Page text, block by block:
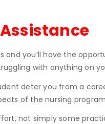
and you’ll have the
with anything on
deter you from a
of the nursing
not simply some